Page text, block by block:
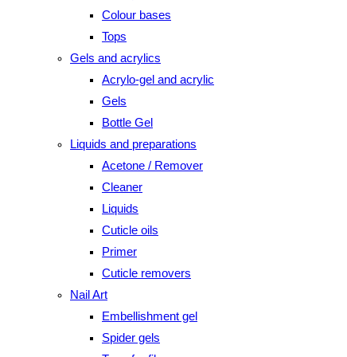
Colour bases
Tops
Gels and acrylics
Acrylo-gel and acrylic
Gels
Bottle Gel
Liquids and preparations
Acetone / Remover
Cleaner
Liquids
Cuticle oils
Primer
Cuticle removers
Nail Art
Embellishment gel
Spider gels